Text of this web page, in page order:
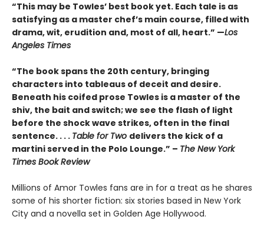
“This may be Towles’ best book yet. Each tale is as
satisfying as a master chef’s main course, filled with
drama, wit, erudition and, most of all, heart.” —Los
Angeles Times
“The book spans the 20th century, bringing
characters into tableaus of deceit and desire.
Beneath his coifed prose Towles is a master of the
shiv, the bait and switch; we see the flash of light
before the shock wave strikes, often in the final
sentence. . . . Table for Two delivers the kick of a
martini served in the Polo Lounge.” – The New York
Times Book Review
Millions of Amor Towles fans are in for a treat as he shares
some of his shorter fiction: six stories based in New York
City and a novella set in Golden Age Hollywood.